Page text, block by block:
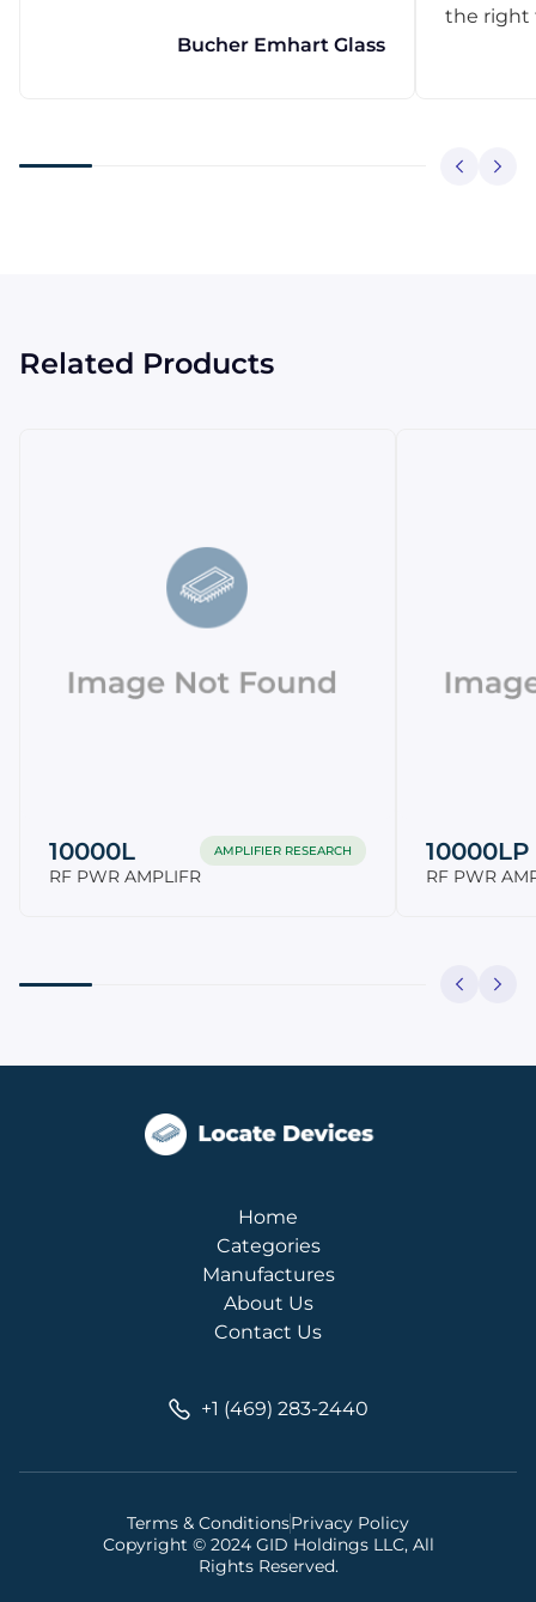
Bucher Emhart Glass
the right
Related Products
10000L AMPLIFIER RESEARCH
RF PWR AMPLIFR
10000LP
RF PWR
Home
Categories
Manufactures
About Us
Contact Us
+1 (469) 283-2440
Copyright © 2024 GID Holdings LLC, All
Rights Reserved.
Terms & ConditionsPrivacy Policy